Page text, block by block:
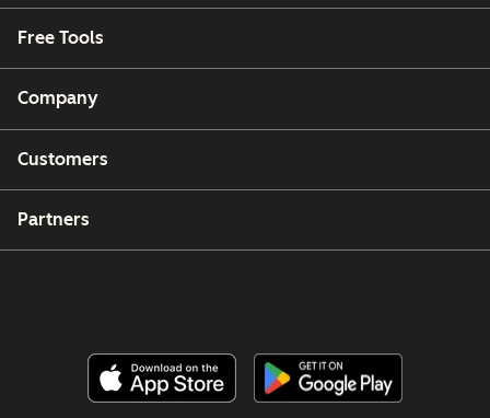
Free Tools
Company
Customers
Partners